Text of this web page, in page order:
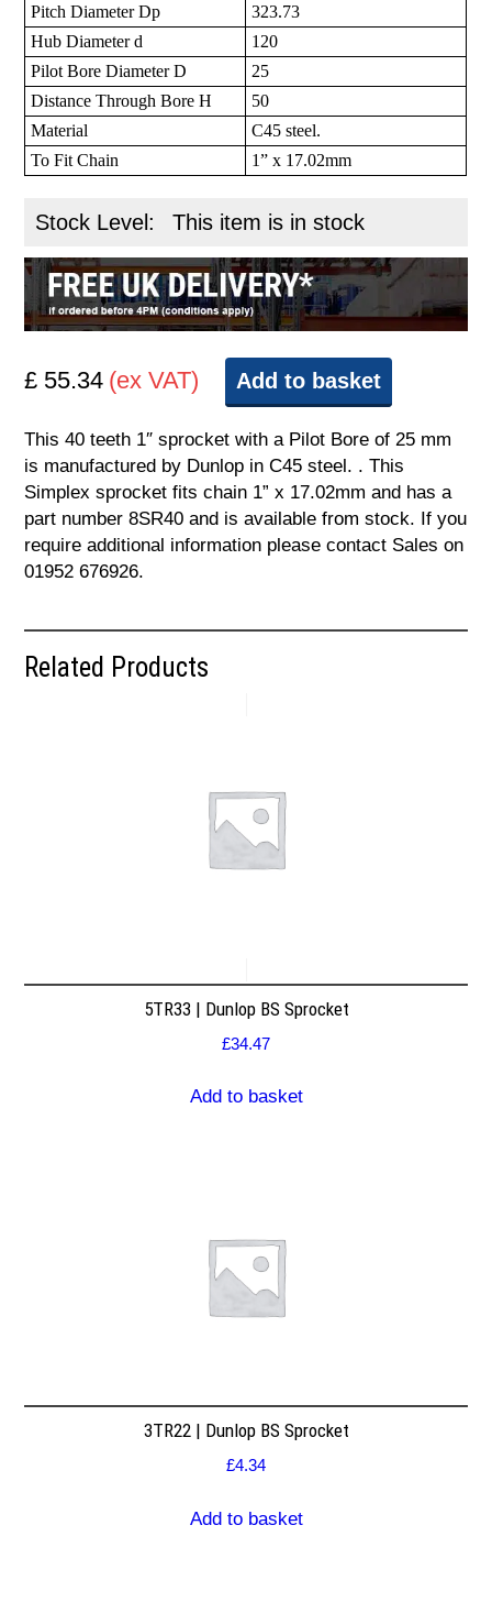
Pitch Diameter Dp
323.73
Hub Diameter d
120
Pilot Bore Diameter D
25
Distance Through Bore H
50
Material
C45 steel.
To Fit Chain
1” x 17.02mm
Stock Level: This item is in stock
£ 55.34 (ex VAT) Add to basket
This 40 teeth 1″ sprocket with a Pilot Bore of 25 mm
is manufactured by Dunlop in C45 steel. . This
Simplex sprocket fits chain 1” x 17.02mm and has a
part number 8SR40 and is available from stock. If you
require additional information please contact Sales on
01952 676926.
Related Products
5TR33 | Dunlop BS Sprocket
£34.47
Add to basket
3TR22 | Dunlop BS Sprocket
£4.34
Add to basket